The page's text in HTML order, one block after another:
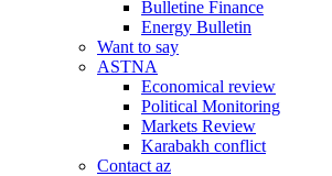
Bulletine Finance
Energy Bulletin
Want to say
ASTNA
Economical review
Political Monitoring
Markets Review
Karabakh conflict
Contact az